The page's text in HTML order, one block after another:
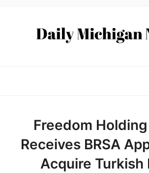
Freedom
Receives BRSA
Acquire Turkish